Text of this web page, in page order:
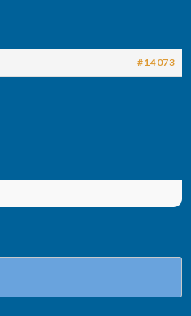
#14073